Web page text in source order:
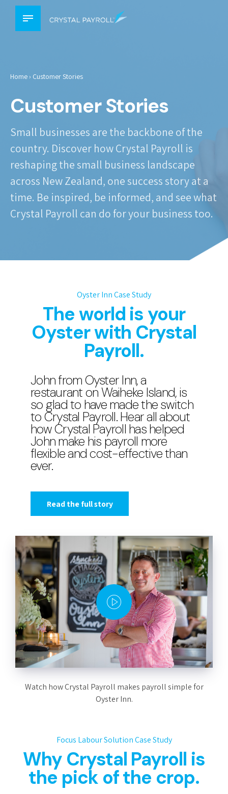
Home› Customer Stories
Customer Stories
Small businesses are the backbone of the
country. Discover how Crystal Payroll is
reshaping the small business landscape
across New Zealand, one success story at a
time. Be inspired, be informed, and see what
Crystal Payroll can do for your business too.
Oyster Inn Case Study
The world is your
Oyster with Crystal
Payroll.
John from Oyster Inn, a
restaurant on Waiheke Island, is
so glad to have made the switch
to Crystal Payroll. Hear all about
how Crystal Payroll has helped
John make his payroll more
flexible and cost-effective than
ever.
Read the full story
Watch how Crystal Payroll makes payroll simple for
Oyster Inn.
Focus Labour Solution Case Study
Why Crystal Payroll is
the pick of the crop.